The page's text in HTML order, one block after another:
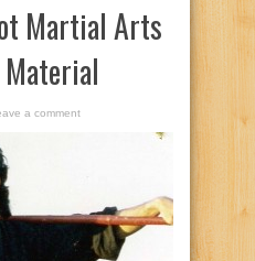
Martial Arts
a comment